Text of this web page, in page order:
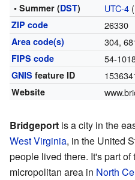
• Summer (DST) UTC-4
ZIP code 26330
Area code(s) 304,
FIPS code 54-
GNIS feature ID
Website
Bridgeport is a city in the
West Virginia, in the United
people lived there. It's part
micropolitan area in North